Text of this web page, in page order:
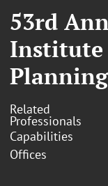
53rd
Institute
Planning
Related
Professionals
Capabilities
Offices